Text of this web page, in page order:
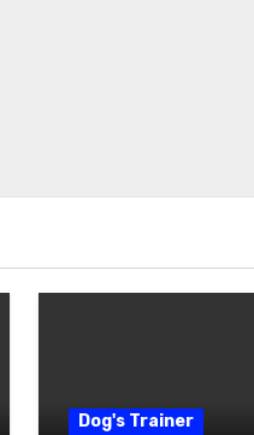
Dog's Trainer